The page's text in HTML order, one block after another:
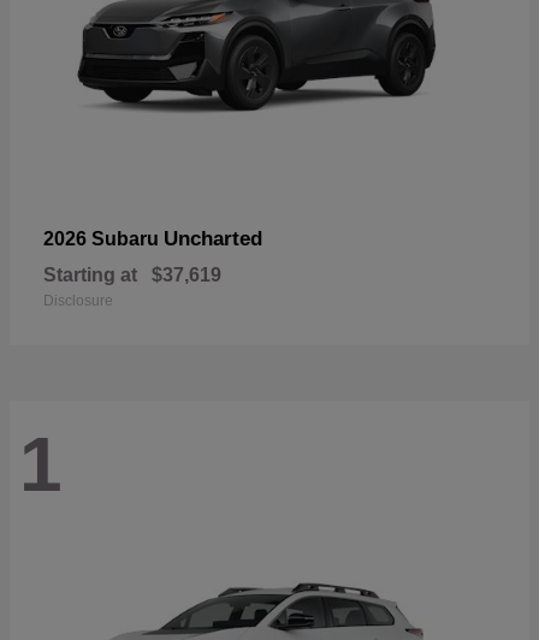
2026 Subaru Uncharted
Starting at $37,619
Disclosure
1